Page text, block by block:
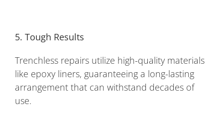
5. Tough Results
Trenchless repairs utilize high-quality materials
like epoxy liners, guaranteeing a long-lasting
arrangement that can withstand decades of
use.